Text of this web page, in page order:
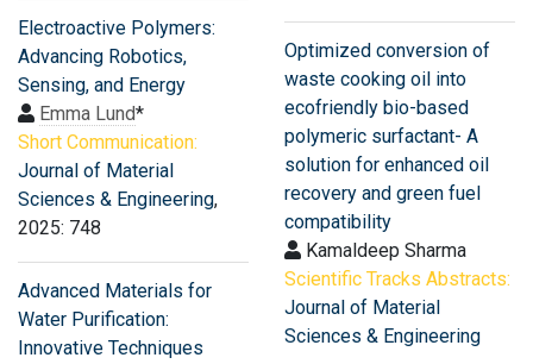
Electroactive Polymers:
Advancing Robotics,
Sensing, and Energy
Emma Lund*
Short Communication:
Journal of Material
Sciences & Engineering,
2025: 748
Advanced Materials for
Water Purification:
Innovative Techniques
Optimized conversion of
waste cooking oil into
ecofriendly bio-based
polymeric surfactant- A
solution for enhanced oil
recovery and green fuel
compatibility
Kamaldeep Sharma
Scientific Tracks Abstracts:
Journal of Material
Sciences & Engineering